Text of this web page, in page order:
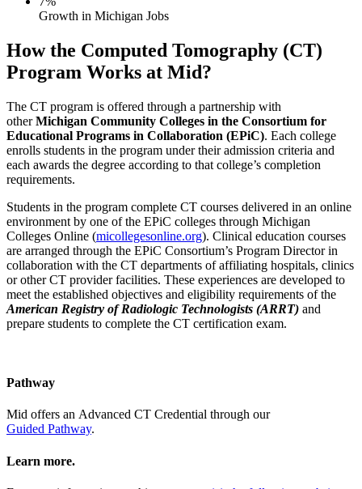
Growth in Michigan Jobs
How the Computed Tomography (CT)
Program Works at Mid?
The CT program is offered through a partnership with
otherMichigan Community Colleges in the Consortium for
Educational Programs in Collaboration (EPiC). Each college
enrolls students in the program under their admission criteria and
each awards the degree according to that college’s completion
requirements.
Students in the program complete CT courses delivered in an online
environment by one of the EPiC colleges through Michigan
Colleges Online (micollegesonline.org). Clinical education courses
are arranged through the EPiC Consortium’s Program Director in
collaboration with the CT departments of affiliating hospitals, clinics
or other CT provider facilities. These experiences are developed to
meet the established objectives and eligibility requirements of the
American Registry of Radiologic Technologists (ARRT) and
prepare students to complete the CT certification exam.
Pathway
Mid offers an Advanced CT Credential through our
Guided Pathway.
Learn more.